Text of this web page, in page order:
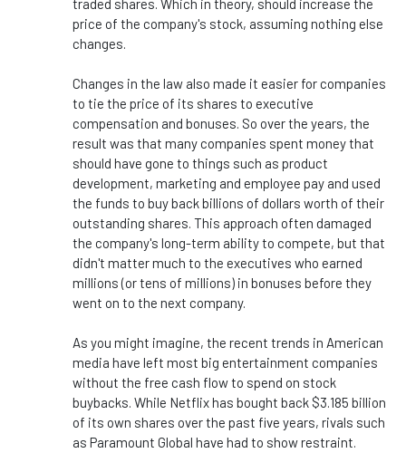
traded shares. Which in theory, should increase the
price of the company's stock, assuming nothing else
changes.
Changes in the law also made it easier for companies
to tie the price of its shares to executive
compensation and bonuses. So over the years, the
result was that many companies spent money that
should have gone to things such as product
development, marketing and employee pay and used
the funds to buy back billions of dollars worth of their
outstanding shares. This approach often damaged
the company's long-term ability to compete, but that
didn't matter much to the executives who earned
millions (or tens of millions) in bonuses before they
went on to the next company.
As you might imagine, the recent trends in American
media have left most big entertainment companies
without the free cash flow to spend on stock
buybacks. While Netflix has bought back $3.185 billion
of its own shares over the past five years, rivals such
as Paramount Global have had to show restraint.